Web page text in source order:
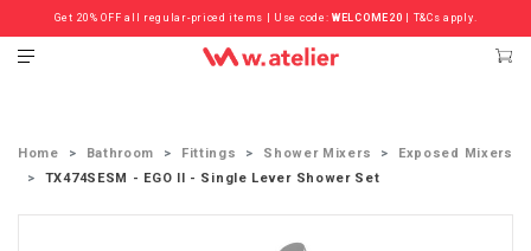
Get 20% OFF all regular-priced items | Use code:WELCOME20 | T&Cs apply.
Check out the ‘Must Haves’ Fritz Hansen Chairs. Limited Sale Now On.
Home Bathroom Fittings Shower Mixers
Exposed Mixers
TX474SESM - EGO II - Single Lever Shower Set